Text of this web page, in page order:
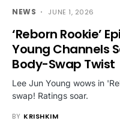
NEWS JUNE 1, 2026
‘Reborn Rookie’
Young Channels
Body-Swap Twist
Lee Jun Young wows in
swap! Ratings soar.
BY KRISHKIM